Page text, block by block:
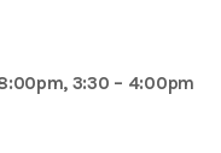
3:30 – 4:00pm